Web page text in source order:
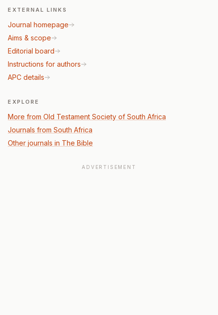
EXTERNAL LINKS
Journal homepage
Aims & scope
Editorial board
Instructions for authors
APC details
EXPLORE
More from Old Testament Society of South Africa
Journals from South Africa
Other journals in The Bible
ADVERTISEMENT